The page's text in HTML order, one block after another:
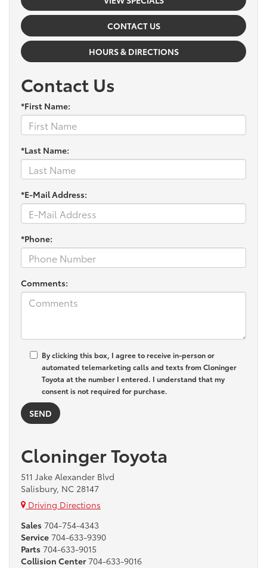
CONTACT US
HOURS & DIRECTIONS
Contact Us
*First Name:
*Last Name:
*E-Mail Address:
*Phone:
Comments:
By clicking this box, I agree to receive in-person or
automated telemarketing calls and texts from Cloninger
Toyota at the number I entered. I understand that my
consent is not required for purchase.
Cloninger Toyota
511 Jake Alexander Blvd
Salisbury, NC 28147
Driving Directions
Sales 704-754-4343
Service 704-633-9390
Parts 704-633-9015
Collision Center 704-633-9016